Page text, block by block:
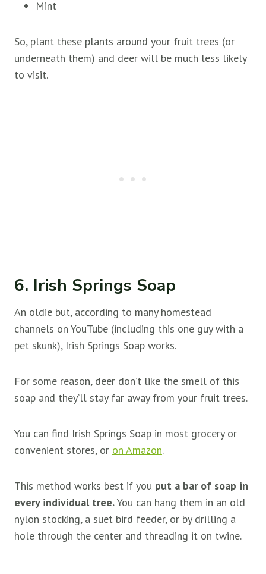
Mint
So, plant these plants around your fruit trees (or
underneath them) and deer will be much less likely
to visit.
6. Irish Springs Soap
An oldie but, according to many homestead
channels on YouTube (including this one guy with a
pet skunk), Irish Springs Soap works.
For some reason, deer don’t like the smell of this
soap and they’ll stay far away from your fruit trees.
You can find Irish Springs Soap in most grocery or
convenient stores, or on Amazon.
This method works best if you put a bar of soap in
every individual tree.You can hang them in an old
nylon stocking, a suet bird feeder, or by drilling a
hole through the center and threading it on twine.